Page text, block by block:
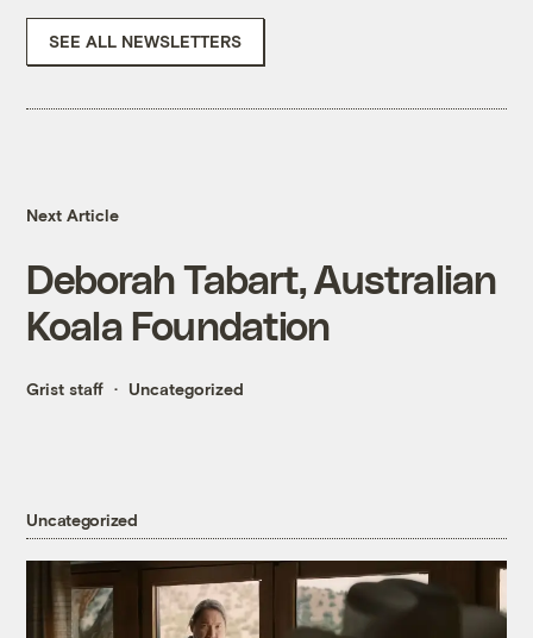
SEE ALL NEWSLETTERS
Next Article
Deborah Tabart, Australian
Koala Foundation
Grist staff Uncategorized
Uncategorized